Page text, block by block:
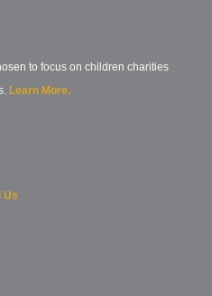
to focus on children charities
Learn More.
Us